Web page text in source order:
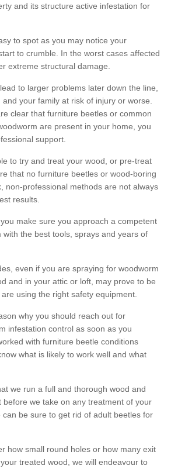
and its structure active infestation for
to spot as you may notice your
to crumble. In the worst cases affected
extreme structural damage.
to larger problems later down the line,
your family at risk of injury or worse.
clear that furniture beetles or common
are present in your home, you
support.
to try and treat your wood, or pre-treat
that no furniture beetles or wood-boring
non-professional methods are not always
results.
make sure you approach a competent
the best tools, sprays and years of
even if you are spraying for woodworm
and in your attic or loft, may prove to be
using the right safety equipment.
why you should reach out for
infestation control as soon as you
with furniture beetle conditions
what is likely to work well and what
we run a full and thorough wood and
before we take on any treatment of your
can be sure to get rid of adult beetles for
how small round holes or how many exit
treated wood, we will endeavour to